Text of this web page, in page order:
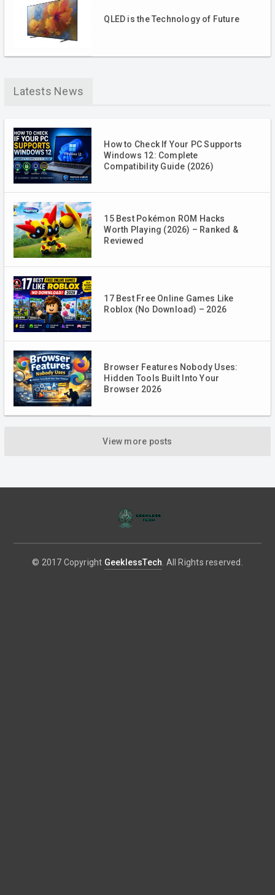
QLED is the Technology of Future
Latests News
How to Check If Your PC Supports
Windows 12: Complete
Compatibility Guide (2026)
15 Best Pokémon ROM Hacks
Worth Playing (2026) – Ranked &
Reviewed
17 Best Free Online Games Like
Roblox (No Download) – 2026
Browser Features Nobody Uses:
Hidden Tools Built Into Your
Browser 2026
View more posts
© 2017 Copyright GeeklessTech . All Rights reserved.